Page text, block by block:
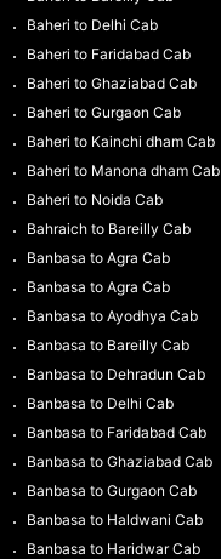
Baheri to Delhi Cab
Baheri to Faridabad Cab
Baheri to Ghaziabad Cab
Baheri to Gurgaon Cab
Baheri to Kainchi dham Cab
Baheri to Manona dham Cab
Baheri to Noida Cab
Bahraich to Bareilly Cab
Banbasa to Agra Cab
Banbasa to Agra Cab
Banbasa to Ayodhya Cab
Banbasa to Bareilly Cab
Banbasa to Dehradun Cab
Banbasa to Delhi Cab
Banbasa to Faridabad Cab
Banbasa to Ghaziabad Cab
Banbasa to Gurgaon Cab
Banbasa to Haldwani Cab
Banbasa to Haridwar Cab